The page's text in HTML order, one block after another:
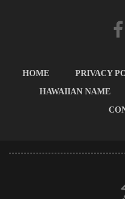
HOME PRIVACY
HAWAIIAN NAME